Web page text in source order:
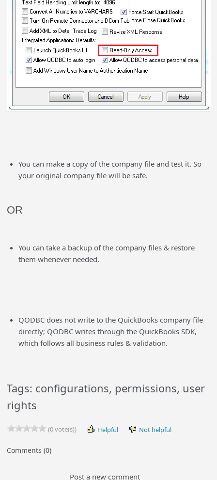
You can make a copy of the company file and test it. So
your original company file will be safe.
OR
You can take a backup of the company files & restore
them whenever needed.
QODBC does not write to the QuickBooks company file
directly; QODBC writes through the QuickBooks SDK,
which follows all business rules & validation.
Tags: configurations, permissions, user
rights
(0 vote(s)) Helpful Not helpful
Comments (0)
Post a new comment